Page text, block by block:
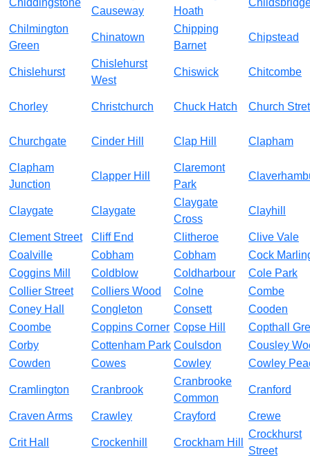
Chiddingstone
Causeway
Hoath
Chilmington
Green
Chinatown
Chipping
Barnet
Chipstead
Chislehurst
Chislehurst
West
Chiswick Chitcombe
Chorley Christchurch Chuck Hatch Church
Churchgate Cinder Hill Clap Hill Clapham
Clapham
Junction
Clapper Hill
Claremont
Park
Claygate Claygate
Claygate
Cross
Clayhill
Clement Street Cliff End Clitheroe
Clive Vale
Coalville
Cobham Cobham
Cock
Coggins Mill
Coldblow Coldharbour
Cole Park
Collier Street
Colliers Wood Colne
Combe
Coney Hall
Congleton Consett
Cooden
Coombe
Coppins Corner Copse Hill
Copthall
Corby
Cottenham Park Coulsdon
Cousley
Cowden
Cowes Cowley Cowley
Cramlington Cranbrook
Cranbrooke
Common
Cranford
Craven Arms Crawley Crayford Crewe
Crit Hall Crockenhill Crockham Hill
Crockhurst
Street